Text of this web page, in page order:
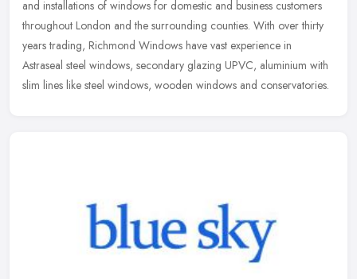
and installations of windows for domestic and business customers
throughout London and the surrounding counties. With over thirty
years trading, Richmond Windows have vast experience in
Astraseal steel windows, secondary glazing UPVC, aluminium with
slim lines like steel windows, wooden windows and conservatories.